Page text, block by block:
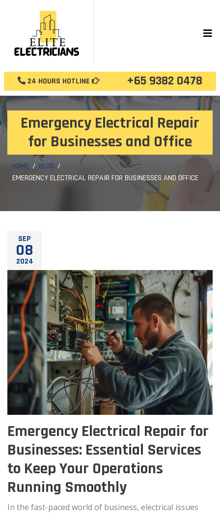
24 HOURS HOTLINE +65 9382 0478
Emergency Electrical Repair
for Businesses and Office
HOME
BLOG
EMERGENCY ELECTRICAL REPAIR FOR BUSINESSES AND OFFICE
SEP
08
2024
Emergency Electrical Repair for
Businesses: Essential Services
to Keep Your Operations
Running Smoothly
In the fast-paced world of business, electrical issues